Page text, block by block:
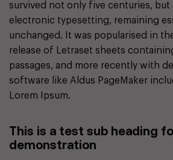
survived not only five centuries, but
electronic typesetting, remaining
unchanged. It was popularised in
release of Letraset sheets
passages, and more recently with
software like Aldus PageMaker
Lorem Ipsum.
This is a test sub heading
demonstration